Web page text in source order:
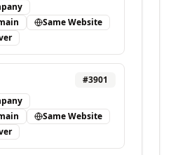
Same Website
#3901
Same Website